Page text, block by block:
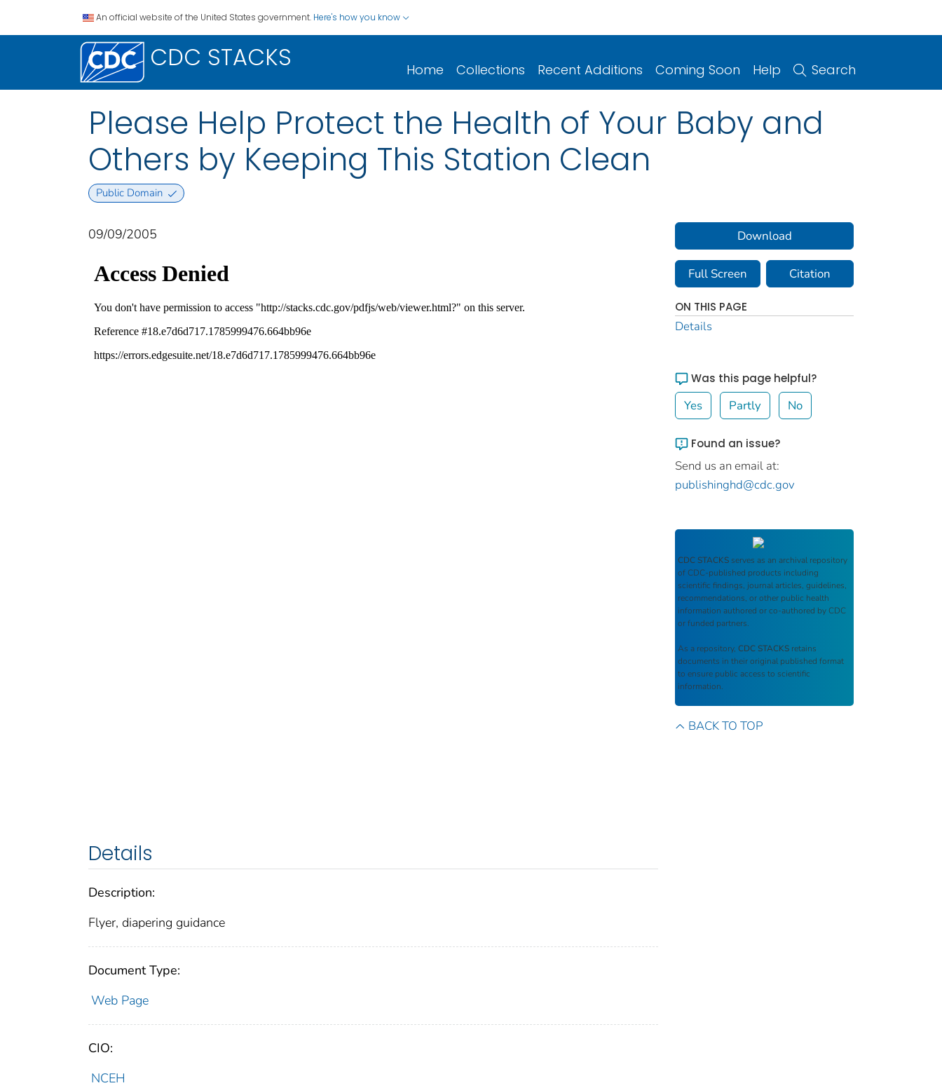
An official website of the United States government. Here's how you know
CDC STACKS Home Collections Recent Additions Coming Soon Help Search
Please Help Protect the Health of Your Baby and
Others by Keeping This Station Clean
Public Domain
09/09/2005
Details
Description:
Flyer, diapering guidance
Document Type:
Web Page
CIO:
NCEH
Download
Full Screen Citation
ON THIS PAGE
Details
Was this page helpful?
Yes Partly No
Found an issue?
Send us an email at:
publishinghd@cdc.gov
CDC STACKS serves as an archival repository
of CDC-published products including
scientific findings, journal articles, guidelines,
recommendations, or other public health
information authored or co-authored by CDC
or funded partners.
As a repository, CDC STACKS retains
documents in their original published format
to ensure public access to scientific
information.
BACK TO TOP